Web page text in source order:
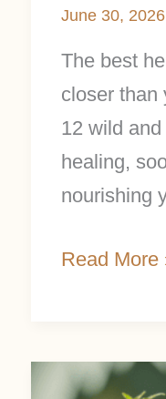
June 30, 2026
The best
closer than
12 wild
healing,
nourishing
Read More
Nettle